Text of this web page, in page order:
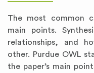
The most common
main points.
relationships, and
other. Purdue OWL
the paper’s main